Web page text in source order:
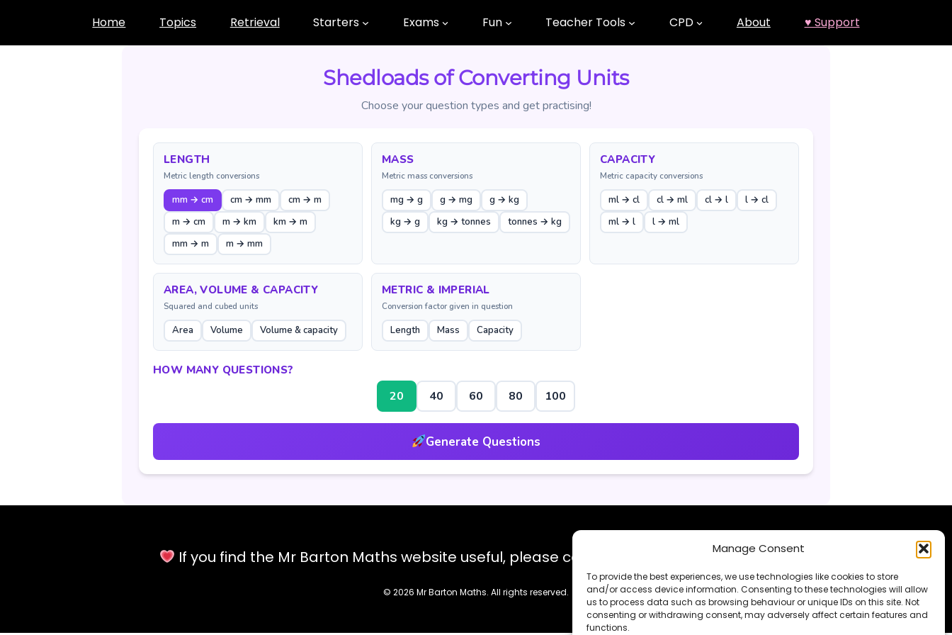
Manage Consent
To provide the best experiences, we use technologies like cookies to store
and/or access device information. Consenting to these technologies will allow
us to process data such as browsing behaviour or unique IDs on this site. Not
consenting or withdrawing consent, may adversely affect certain features and
functions.
content
Home Topics Retrieval Starters Exams Fun Teacher Tools CPD About ♥ Support
Shedloads of Converting Units
Choose your question types and get practising!
LENGTH
Metric length conversions
mm → cm cm → mm
cm → m
m → cm
m → km
km → m
mm → m
m → mm
MASS
Metric mass conversions
mg → g g → mg
g → kg
kg → g
kg → tonnes tonnes → kg
CAPACITY
Metric capacity conversions
ml → cl cl → ml cl → l
l → cl
ml → l
l → ml
AREA, VOLUME & CAPACITY
Squared and cubed units
Area Volume Volume & capacity
METRIC & IMPERIAL
Conversion factor given in question
Length Mass Capacity
HOW MANY QUESTIONS?
20 40 60 80 100
Generate Questions
If you find the Mr Barton Maths website useful, please consider supporting my work.
© 2026 Mr Barton Maths. All rights reserved.